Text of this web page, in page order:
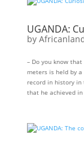
UGANDA:
by
– Do you know
meters is held by a
record in history in
that he achieved in